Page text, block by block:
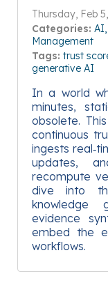
Thursday, Feb
Categories: AI
Management
Tags: trust
generative AI
In a world
minutes,
obsolete.
continuous
ingests
updates,
recompute
dive into
knowledge
evidence
embed the
workflows.